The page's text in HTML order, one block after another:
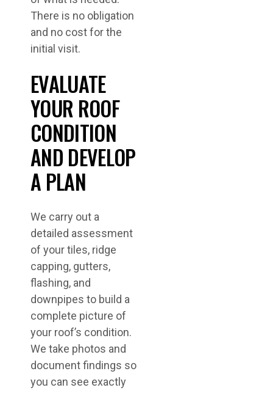
There is no obligation
and no cost for the
initial visit.
EVALUATE
YOUR ROOF
CONDITION
AND DEVELOP
A PLAN
We carry out a
detailed assessment
of your tiles, ridge
capping, gutters,
flashing, and
downpipes to build a
complete picture of
your roof’s condition.
We take photos and
document findings so
you can see exactly